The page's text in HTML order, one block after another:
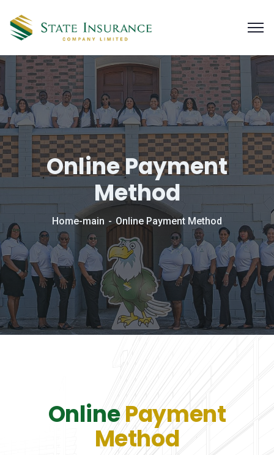
Online Payment
Method
Home-main Online Payment Method
OnlinePayment
Method